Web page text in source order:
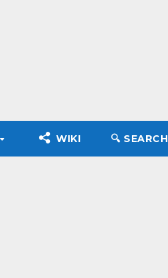
WIKI 🔍︎ SEARCH